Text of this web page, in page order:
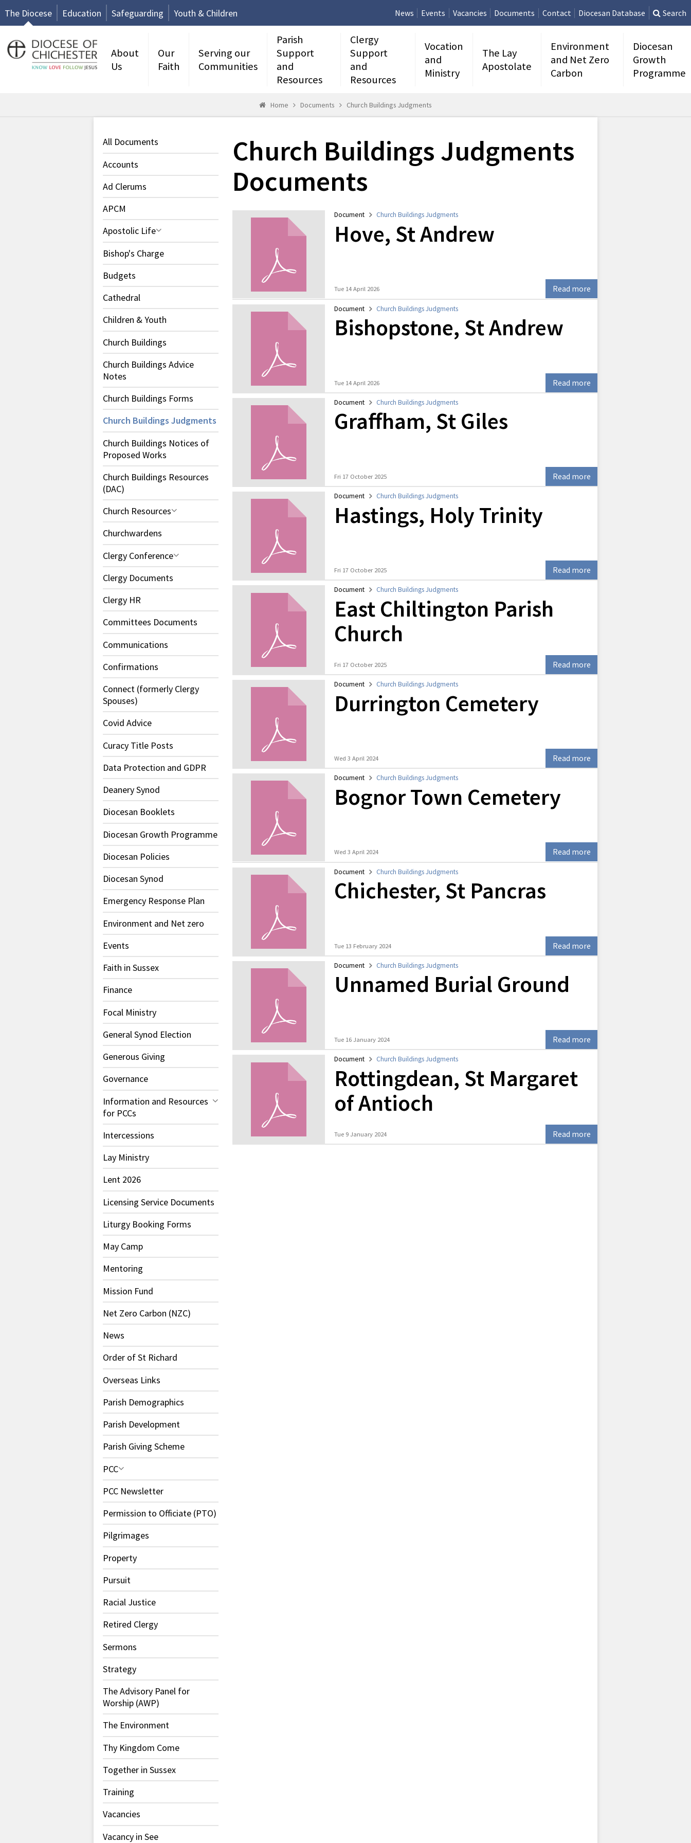
The Diocese Education Safeguarding Youth & Children News Events Vacancies Documents Contact Diocesan Database Search
About
Us
Our
Faith
Serving our
Communities
Parish
Support
and
Resources
Clergy
Support
and
Resources
Vocation
and
Ministry
The Lay
Apostolate
Environment
and Net Zero
Carbon
Diocesan
Growth
Programme
Home Documents Church Buildings Judgments
All Documents
Accounts
Ad Clerums
APCM
Apostolic Life
Bishop's Charge
Budgets
Cathedral
Children & Youth
Church Buildings
Church Buildings Advice
Notes
Church Buildings Forms
Church Buildings Judgments
Church Buildings Notices of
Proposed Works
Church Buildings Resources
(DAC)
Church Resources
Churchwardens
Clergy Conference
Clergy Documents
Clergy HR
Committees Documents
Communications
Confirmations
Connect (formerly Clergy
Spouses)
Covid Advice
Curacy Title Posts
Data Protection and GDPR
Deanery Synod
Diocesan Booklets
Diocesan Growth Programme
Diocesan Policies
Diocesan Synod
Emergency Response Plan
Environment and Net zero
Events
Faith in Sussex
Finance
Focal Ministry
General Synod Election
Generous Giving
Governance
Information and Resources
for PCCs
Intercessions
Lay Ministry
Lent 2026
Licensing Service Documents
Liturgy Booking Forms
May Camp
Mentoring
Mission Fund
Net Zero Carbon (NZC)
News
Order of St Richard
Overseas Links
Parish Demographics
Parish Development
Parish Giving Scheme
PCC
PCC Newsletter
Permission to Officiate (PTO)
Pilgrimages
Property
Pursuit
Racial Justice
Retired Clergy
Sermons
Strategy
The Advisory Panel for
Worship (AWP)
The Environment
Thy Kingdom Come
Together in Sussex
Training
Vacancies
Vacancy in See
Church Buildings Judgments
Documents
Document Church Buildings Judgments
Hove, St Andrew
Tue 14 April 2026 Read more
Document Church Buildings Judgments
Bishopstone, St Andrew
Tue 14 April 2026 Read more
Document Church Buildings Judgments
Graffham, St Giles
Fri 17 October 2025 Read more
Document Church Buildings Judgments
Hastings, Holy Trinity
Fri 17 October 2025 Read more
Document Church Buildings Judgments
East Chiltington Parish
Church
Fri 17 October 2025 Read more
Document Church Buildings Judgments
Durrington Cemetery
Wed 3 April 2024 Read more
Document Church Buildings Judgments
Bognor Town Cemetery
Wed 3 April 2024 Read more
Document Church Buildings Judgments
Chichester, St Pancras
Tue 13 February 2024 Read more
Document Church Buildings Judgments
Unnamed Burial Ground
Tue 16 January 2024 Read more
Document Church Buildings Judgments
Rottingdean, St Margaret
of Antioch
Tue 9 January 2024 Read more